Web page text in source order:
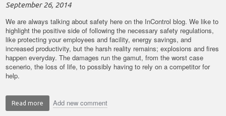
September 26, 2014
We are always talking about safety here on the InControl blog. We like to
highlight the positive side of following the necessary safety regulations,
like protecting your employees and facility, energy savings, and
increased productivity, but the harsh reality remains; explosions and fires
happen everyday. The damages run the gamut, from the worst case
scenerio, the loss of life, to possibly having to rely on a competitor for
help.
Read more aboutAdd new comment